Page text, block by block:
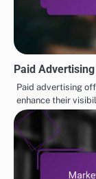
Paid
Paid advertising
enhance their